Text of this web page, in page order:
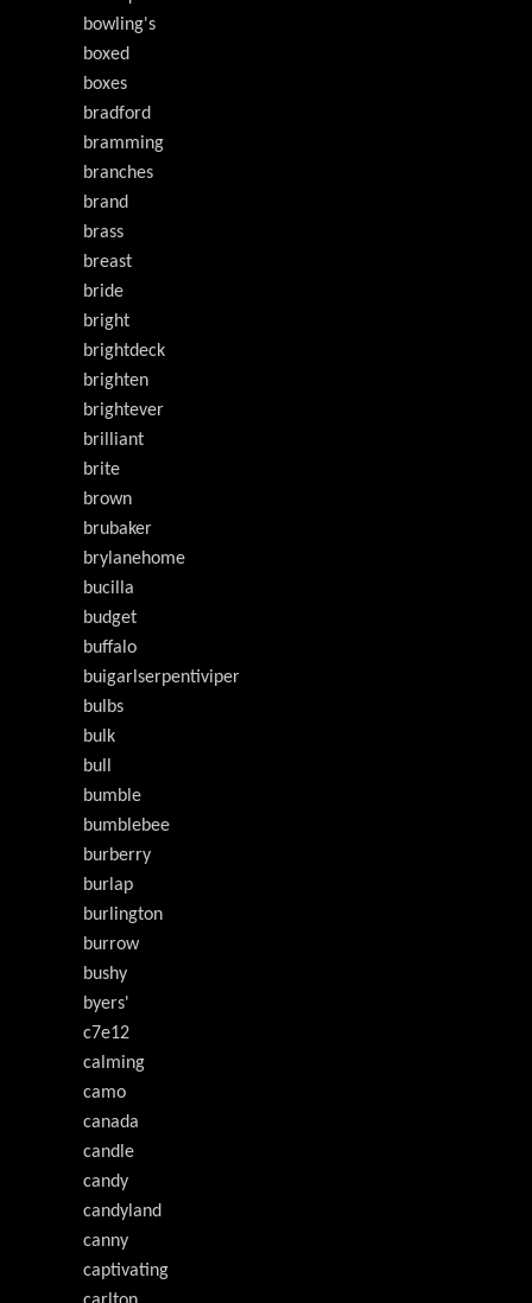
bowling's
boxed
boxes
bradford
bramming
branches
brand
brass
breast
bride
bright
brightdeck
brighten
brightever
brilliant
brite
brown
brubaker
brylanehome
bucilla
budget
buffalo
buigarlserpentiviper
bulbs
bulk
bull
bumble
bumblebee
burberry
burlap
burlington
burrow
bushy
byers'
c7e12
calming
camo
canada
candle
candy
candyland
canny
captivating